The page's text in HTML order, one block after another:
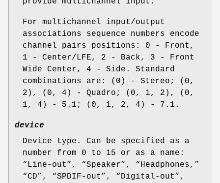
For multichannel input/output
associations sequence numbers encode
channel pairs positions: 0 - Front,
1 - Center/LFE, 2 - Back, 3 - Front
Wide Center, 4 - Side. Standard
combinations are: (0) - Stereo; (0,
2), (0, 4) - Quadro; (0, 1, 2), (0,
1, 4) - 5.1; (0, 1, 2, 4) - 7.1.
device
Device type. Can be specified as a
number from 0 to 15 or as a name:
“Line-out”, “Speaker”, “Headphones, ”
“CD”, “SPDIF-out”, “Digital-out”,